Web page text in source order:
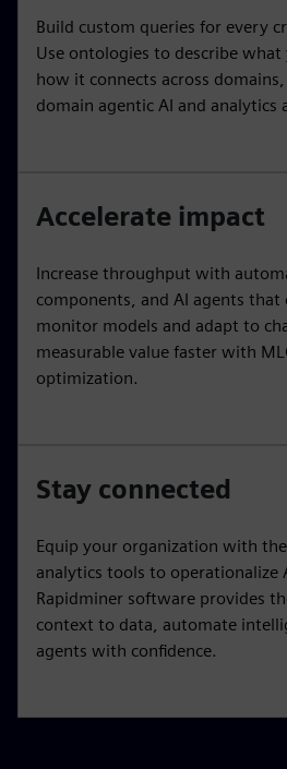
Build custom queries for every
Use ontologies to describe what
how it connects across
domain agentic AI and analytics
Accelerate impact
Increase throughput with
components, and AI agents that
monitor models and adapt to
measurable value faster with
optimization.
Stay connected
Equip your organization with
analytics tools to operationalize
Rapidminer software provides
context to data, automate
agents with confidence.